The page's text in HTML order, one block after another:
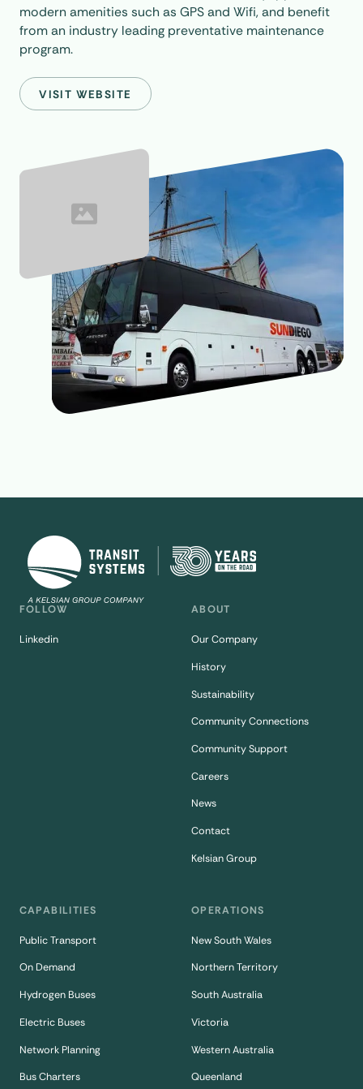
modern amenities such as GPS and Wifi, and benefit
from an industry leading preventative maintenance
program.
VISIT WEBSITE
FOLLOW
Linkedin
ABOUT
Our Company
History
Sustainability
Community Connections
Community Support
Careers
News
Contact
Kelsian Group
CAPABILITIES
Public Transport
On Demand
Hydrogen Buses
Electric Buses
Network Planning
Bus Charters
OPERATIONS
New South Wales
Northern Territory
South Australia
Victoria
Western Australia
Queenland